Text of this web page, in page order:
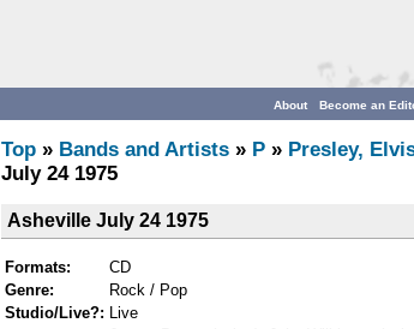
Become an
About
Top » Bands and Artists » P » Presley,
July 24 1975
Asheville July 24 1975
Formats:
CD
Genre:
Rock / Pop
Studio/Live?:
Live